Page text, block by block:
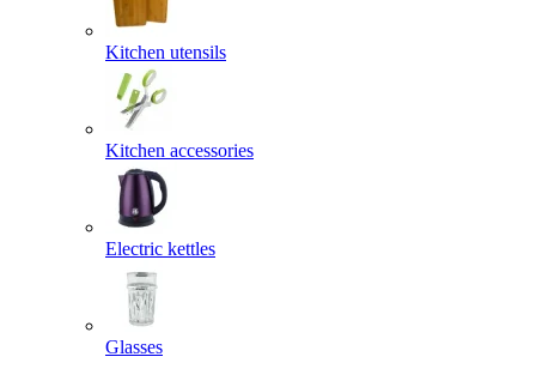
Kitchen utensils
Kitchen accessories
Electric kettles
Glasses